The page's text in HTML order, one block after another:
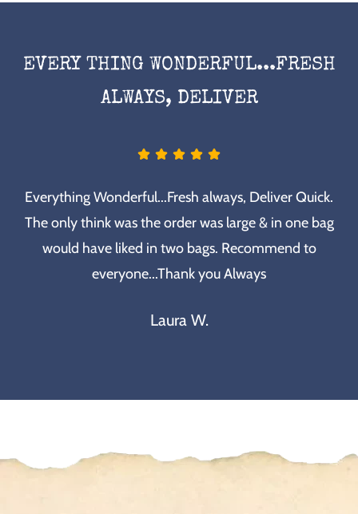
EVERY THING WONDERFUL...FRESH
ALWAYS, DELIVER
Everything Wonderful...Fresh always, Deliver Quick.
The only think was the order was large & in one bag
would have liked in two bags. Recommend to
everyone...Thank you Always
Laura W.